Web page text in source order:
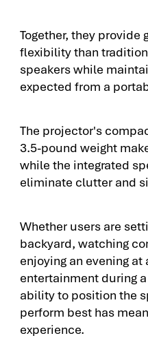
Together, they
flexibility than
speakers while
expected from a
The projector's
3.5-pound weight
while the integrated
eliminate clutter and
Whether users are
backyard, watching
enjoying an evening at
entertainment during
ability to position the
perform best has
experience.